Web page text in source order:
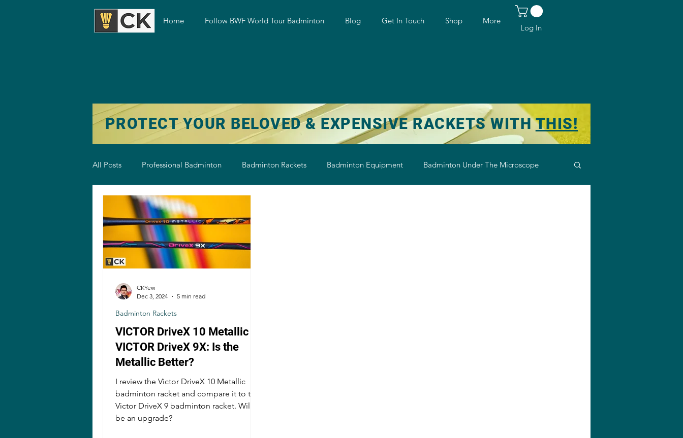
Home Follow BWF World Tour Badminton Blog Get In Touch Shop More
Log In
PROTECT YOUR BELOVED & EXPENSIVE RACKETS WITHTHIS!
All Posts Professional Badminton Badminton Rackets Badminton Equipment Badminton Under The Microscope
Badminton Training
VICTOR DriveX 10 Metallic vs
VICTOR DriveX 9X: Is the
Metallic Better?
I review the Victor DriveX 10 Metallic
badminton racket and compare it to the
Victor DriveX 9 badminton racket. Will it
be an upgrade?
Badminton Rackets
CKYew
Dec 3, 2024
5 min read